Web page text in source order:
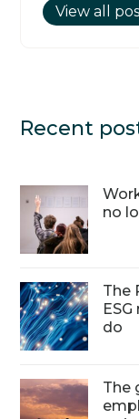
View all
Recent
no
The
do
The